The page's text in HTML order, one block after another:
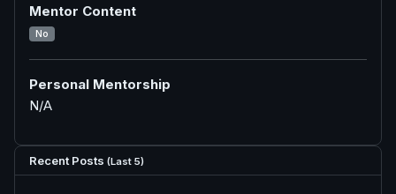
Mentor Content
No
Personal Mentorship
N/A
Recent Posts (Last 5)